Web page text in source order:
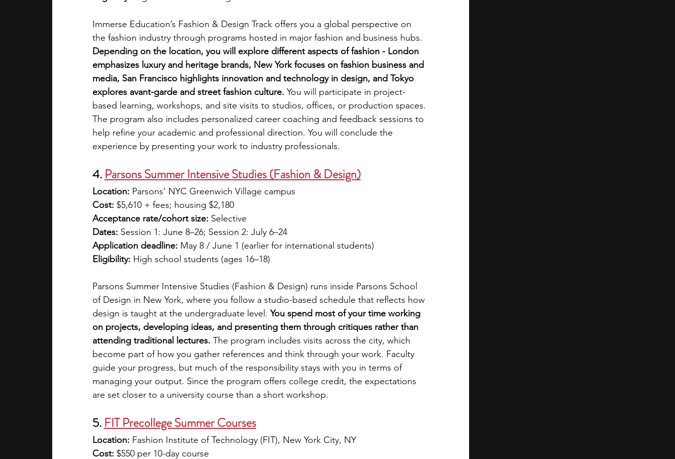
Immerse Education’s Fashion & Design Track offers you a global perspective on
the fashion industry through programs hosted in major fashion and business hubs.
Depending on the location, you will explore different aspects of fashion - London
emphasizes luxury and heritage brands, New York focuses on fashion business and
media, San Francisco highlights innovation and technology in design, and Tokyo
explores avant-garde and street fashion culture. You will participate in project-
based learning, workshops, and site visits to studios, offices, or production spaces.
The program also includes personalized career coaching and feedback sessions to
help refine your academic and professional direction. You will conclude the
experience by presenting your work to industry professionals.
4. Parsons Summer Intensive Studies (Fashion & Design)
Location: Parsons' NYC Greenwich Village campus
Cost: $5,610 + fees; housing $2,180
Acceptance rate/cohort size: Selective
Dates: Session 1: June 8–26; Session 2: July 6–24
Application deadline: May 8 / June 1 (earlier for international students)
Eligibility: High school students (ages 16–18)
Parsons Summer Intensive Studies (Fashion & Design) runs inside Parsons School
of Design in New York, where you follow a studio-based schedule that reflects how
design is taught at the undergraduate level. You spend most of your time working
on projects, developing ideas, and presenting them through critiques rather than
attending traditional lectures. The program includes visits across the city, which
become part of how you gather references and think through your work. Faculty
guide your progress, but much of the responsibility stays with you in terms of
managing your output. Since the program offers college credit, the expectations
are set closer to a university course than a short workshop.
5. FIT Precollege Summer Courses
Location: Fashion Institute of Technology (FIT), New York City, NY
Cost: $550 per 10-day course